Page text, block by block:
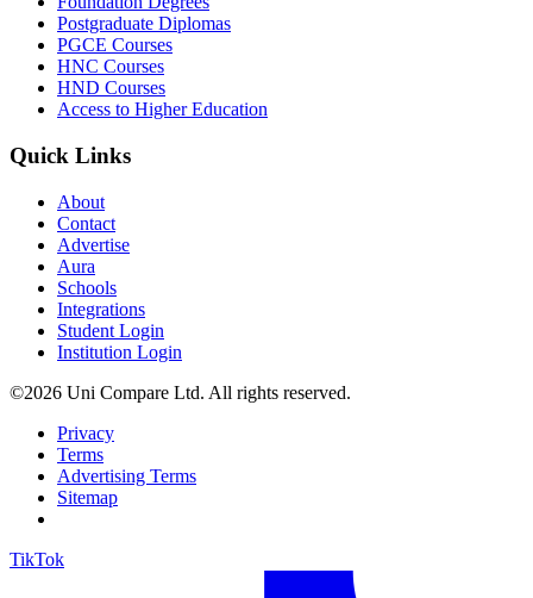
Postgraduate Diplomas
PGCE Courses
HNC Courses
HND Courses
Access to Higher Education
Quick Links
About
Contact
Advertise
Aura
Schools
Integrations
Student Login
Institution Login
©2026 Uni Compare Ltd. All rights reserved.
Privacy
Terms
Advertising Terms
Sitemap
TikTok